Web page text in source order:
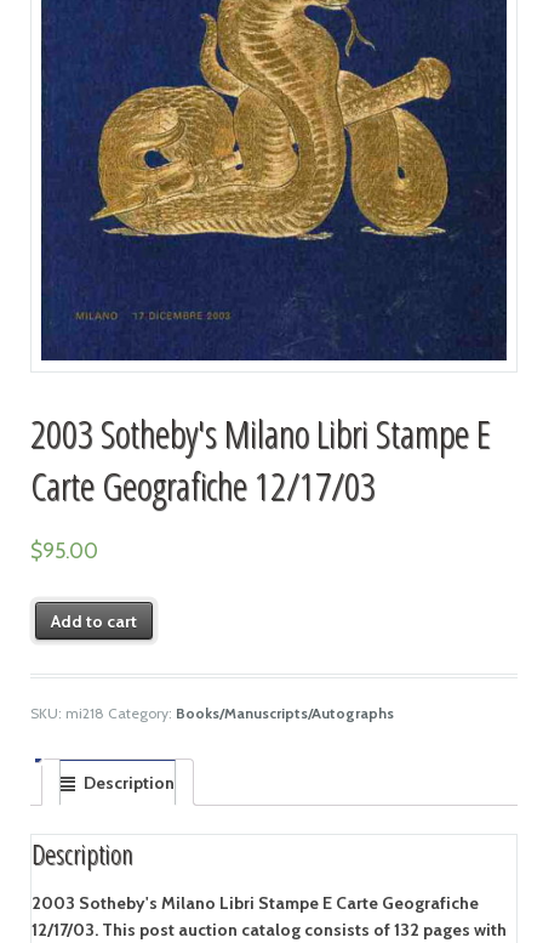
2003 Sotheby's Milano Libri Stampe E
Carte Geografiche 12/17/03
$95.00
Add to cart
SKU: mi218 Category: Books/Manuscripts/Autographs
Description
Description
2003 Sotheby's Milano Libri Stampe E Carte Geografiche
12/17/03. This post auction catalog consists of 132 pages with